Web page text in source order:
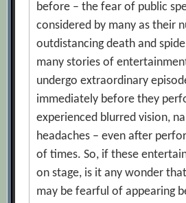
before – the fear of public
considered by many as their
outdistancing death and
many stories of
undergo extraordinary
immediately before they
experienced blurred vision,
headaches – even after
of times. So, if these
on stage, is it any wonder
may be fearful of appearing